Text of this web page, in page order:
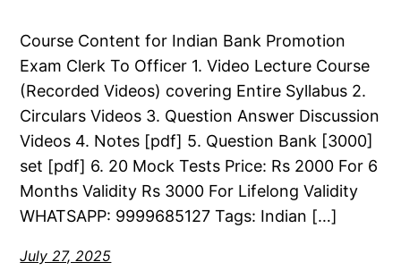
Course Content for Indian Bank Promotion
Exam Clerk To Officer 1. Video Lecture Course
(Recorded Videos) covering Entire Syllabus 2.
Circulars Videos 3. Question Answer Discussion
Videos 4. Notes [pdf] 5. Question Bank [3000]
set [pdf] 6. 20 Mock Tests Price: Rs 2000 For 6
Months Validity Rs 3000 For Lifelong Validity
WHATSAPP: 9999685127 Tags: Indian […]
July 27, 2025